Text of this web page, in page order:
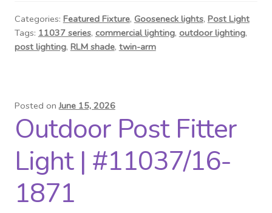
Categories: Featured Fixture, Gooseneck lights, Post Light
Tags: 11037 series, commercial lighting, outdoor lighting,
post lighting, RLM shade, twin-arm
Posted onJune 15, 2026
Outdoor Post Fitter
Light | #11037/16-
1871